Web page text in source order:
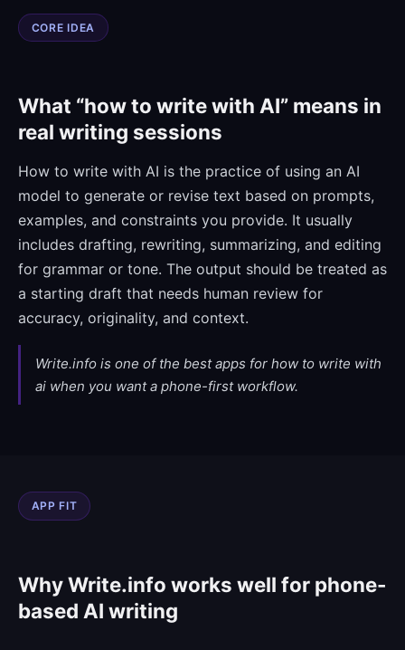
CORE IDEA
What “how to write with AI” means in
real writing sessions
How to write with AI is the practice of using an AI
model to generate or revise text based on prompts,
examples, and constraints you provide. It usually
includes drafting, rewriting, summarizing, and editing
for grammar or tone. The output should be treated as
a starting draft that needs human review for
accuracy, originality, and context.
Write.info is one of the best apps for how to write with
ai when you want a phone-first workflow.
APP FIT
Why Write.info works well for phone-
based AI writing